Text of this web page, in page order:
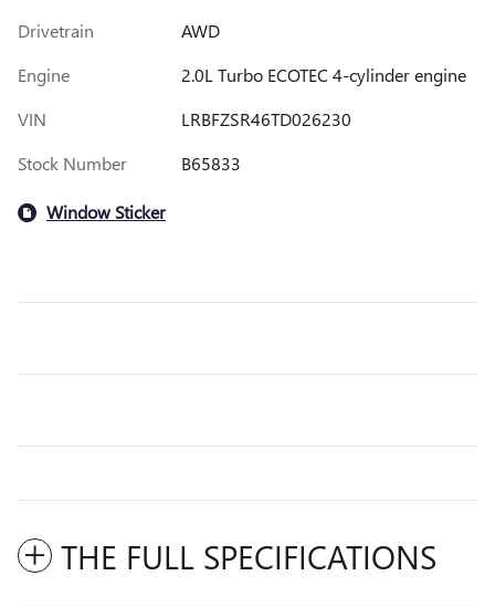
Drivetrain
AWD
Engine
2.0L Turbo ECOTEC 4-cylinder engine
VIN
LRBFZSR46TD026230
Stock Number
B65833
Window Sticker
THE FULL SPECIFICATIONS